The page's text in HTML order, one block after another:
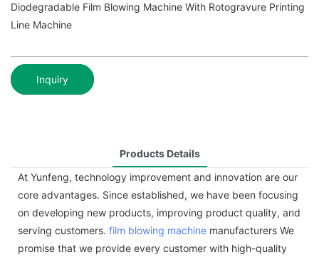
Diodegradable Film Blowing Machine With Rotogravure Printing
Line Machine
Inquiry
Products Details
At Yunfeng, technology improvement and innovation are our
core advantages. Since established, we have been focusing
on developing new products, improving product quality, and
serving customers. film blowing machine manufacturers We
promise that we provide every customer with high-quality